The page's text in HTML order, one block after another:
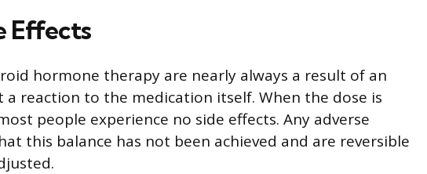
Effects
hormone therapy are nearly always a result of an
a reaction to the medication itself. When the dose is
people experience no side effects. Any adverse
this balance has not been achieved and are reversible